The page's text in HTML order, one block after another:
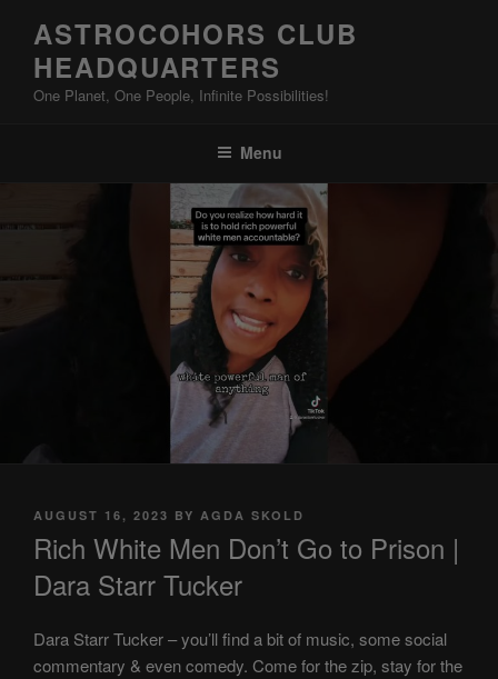
content
ASTROCOHORS CLUB
HEADQUARTERS
One Planet, One People, Infinite Possibilities!
Menu
POSTED
AUGUST 16, 2023 BY AGDA SKOLD
Rich White Men Don’t Go to Prison |
Dara Starr Tucker
Dara Starr Tucker – you’ll find a bit of music, some social
commentary & even comedy. Come for the zip, stay for the